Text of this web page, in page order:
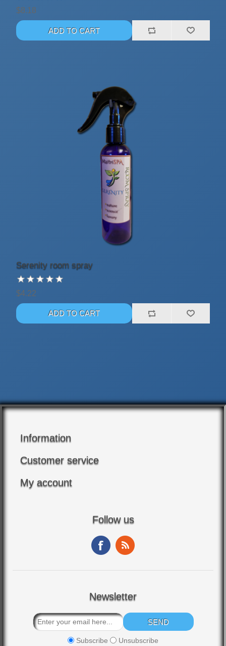
$8.18
Serenity room spray
$4.22
Information
Customer service
My account
Follow us
Newsletter
Subscribe Unsubscribe